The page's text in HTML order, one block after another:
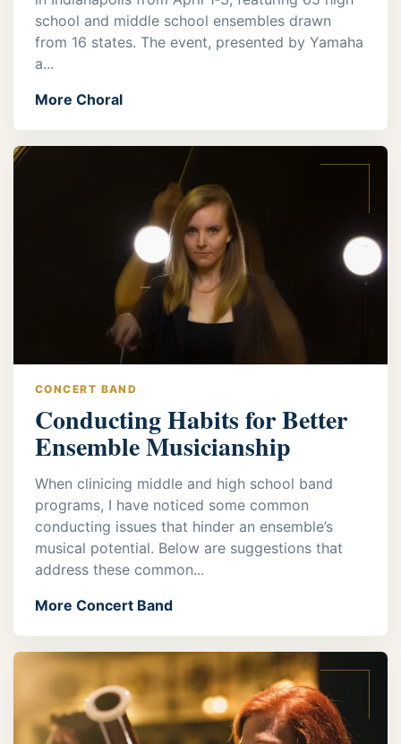
school and middle school ensembles drawn
from 16 states. The event, presented by Yamaha
a...
More Choral
CONCERT BAND
Conducting Habits for Better
Ensemble Musicianship
When clinicing middle and high school band
programs, I have noticed some common
conducting issues that hinder an ensemble’s
musical potential. Below are suggestions that
address these common...
More Concert Band